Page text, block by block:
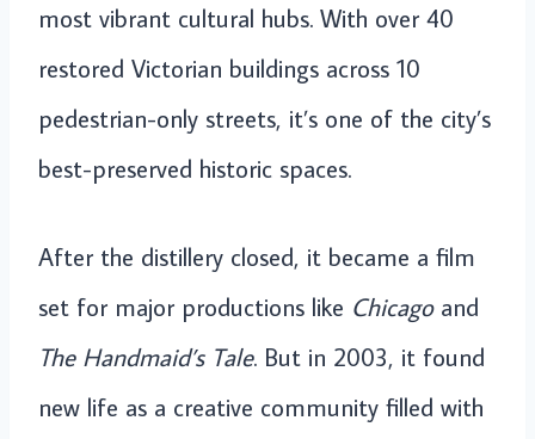
most vibrant cultural hubs. With over 40
restored Victorian buildings across 10
pedestrian-only streets, it’s one of the city’s
best-preserved historic spaces.
After the distillery closed, it became a film
set for major productions like Chicagoand
The Handmaid’s Tale. But in 2003, it found
new life as a creative community filled with